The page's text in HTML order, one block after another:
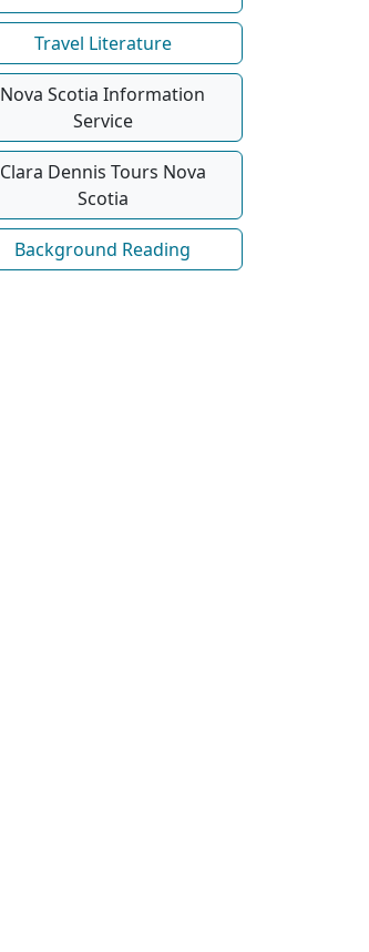
Travel Literature
Nova Scotia Information
Service
Clara Dennis Tours Nova
Scotia
Background Reading